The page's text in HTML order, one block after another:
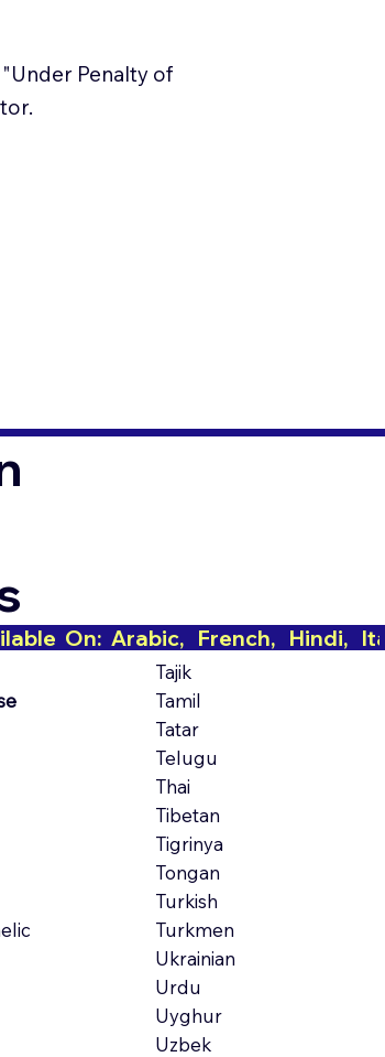
Penalty of
Tajik
Tamil
Tatar
Telugu
Thai
Tibetan
Tigrinya
Tongan
Turkish
Turkmen
Ukrainian
Urdu
Uyghur
Uzbek